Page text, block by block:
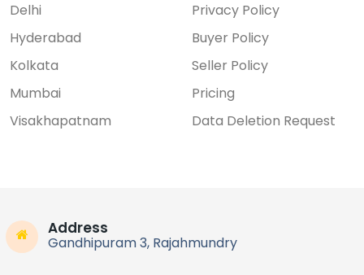
Delhi
Hyderabad
Kolkata
Mumbai
Visakhapatnam
Privacy Policy
Buyer Policy
Seller Policy
Pricing
Data Deletion Request
Address
Gandhipuram 3, Rajahmundry